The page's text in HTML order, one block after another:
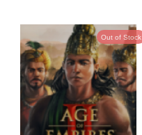
Out of Stock